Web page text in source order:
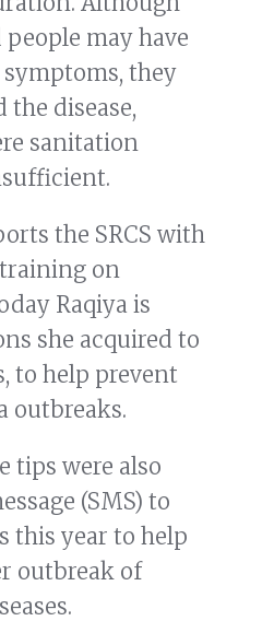
may have
they
the disease,
sanitation
the SRCS with
on
Raqiya is
she acquired to
to help prevent
outbreaks.
tips were also
(SMS) to
this year to help
outbreak of